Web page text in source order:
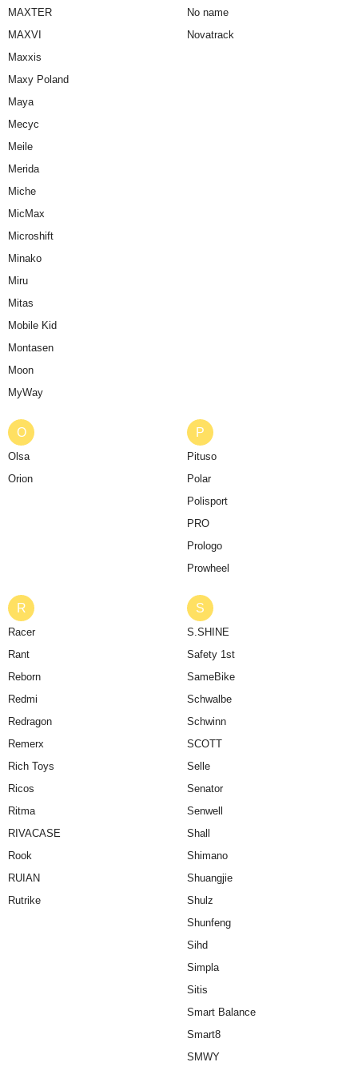
MAXTER
MAXVI
Maxxis
Maxy Poland
Maya
Mecyc
Meile
Merida
Miche
MicMax
Microshift
Minako
Miru
Mitas
Mobile Kid
Montasen
Moon
MyWay
No name
Novatrack
O
Olsa
Orion
P
Pituso
Polar
Polisport
PRO
Prologo
Prowheel
R
Racer
Rant
Reborn
Redmi
Redragon
Remerx
Rich Toys
Ricos
Ritma
RIVACASE
Rook
RUIAN
Rutrike
S
S.SHINE
Safety 1st
SameBike
Schwalbe
Schwinn
SCOTT
Selle
Senator
Senwell
Shall
Shimano
Shuangjie
Shulz
Shunfeng
Sihd
Simpla
Sitis
Smart Balance
Smart8
SMWY